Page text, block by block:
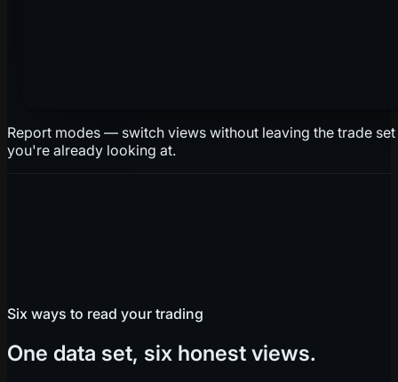
Report modes — switch views without leaving the trade set
you're already looking at.
Six ways to read your trading
One data set, six honest views.